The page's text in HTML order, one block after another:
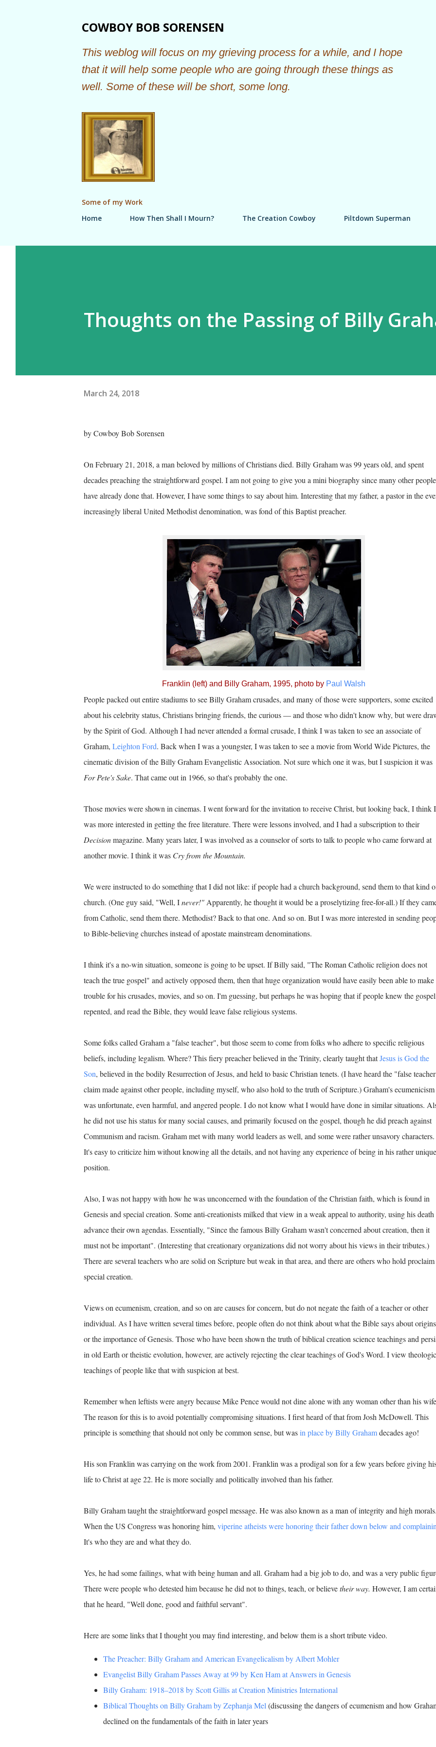
COWBOY BOB SORENSEN
This weblog will focus on my grieving process for a while, and I hope
that it will help some people who are going through these things as
well. Some of these will be short, some long.
Some of my Work
Home
How Then Shall I Mourn? The Creation Cowboy Piltdown Superman
Thoughts on the Passing of Billy
March 24, 2018
by Cowboy Bob Sorensen
On February 21, 2018, a man beloved by millions of Christians died. Billy Graham was 99 years old, and spent
decades preaching the straightforward gospel. I am not going to give you a mini biography since many other people
have already done that. However, I have some things to say about him. Interesting that my father, a pastor in the
increasingly liberal United Methodist denomination, was fond of this Baptist preacher.
Franklin (left) and Billy Graham, 1995, photo by Paul Walsh
People packed out entire stadiums to see Billy Graham crusades, and many of those were supporters, some excited
about his celebrity status, Christians bringing friends, the curious — and those who didn't know why, but were
by the Spirit of God. Although I had never attended a formal crusade, I think I was taken to see an associate of
Graham, Leighton Ford. Back when I was a youngster, I was taken to see a movie from World Wide Pictures, the
cinematic division of the Billy Graham Evangelistic Association. Not sure which one it was, but I suspicion it was
For Pete's Sake. That came out in 1966, so that's probably the one.
Those movies were shown in cinemas. I went forward for the invitation to receive Christ, but looking back, I think I
was more interested in getting the free literature. There were lessons involved, and I had a subscription to their
Decisionmagazine. Many years later, I was involved as a counselor of sorts to talk to people who came forward at
another movie. I think it was Cry from the Mountain.
We were instructed to do something that I did not like: if people had a church background, send them to that kind
church. (One guy said, "Well, Inever!" Apparently, he thought it would be a proselytizing free-for-all.) If they
from Catholic, send them there. Methodist? Back to that one. And so on. But I was more interested in sending
to Bible-believing churches instead of apostate mainstream denominations.
I think it's a no-win situation, someone is going to be upset. If Billy said, "The Roman Catholic religion does not
teach the true gospel" and actively opposed them, then that huge organization would have easily been able to make
trouble for his crusades, movies, and so on. I'm guessing, but perhaps he was hoping that if people knew the
repented, and read the Bible, they would leave false religious systems.
Some folks called Graham a "false teacher", but those seem to come from folks who adhere to specific religious
beliefs, including legalism. Where? This fiery preacher believed in the Trinity, clearly taught thatJesus is God the
Son, believed in the bodily Resurrection of Jesus, and held to basic Christian tenets. (I have heard the "false
claim made against other people, including myself, who also hold to the truth of Scripture.) Graham's ecumenicism
was unfortunate, even harmful, and angered people. I do not know what I would have done in similar situations.
he did not use his status for many social causes, and primarily focused on the gospel, though he did preach against
Communism and racism. Graham met with many world leaders as well, and some were rather unsavory characters.
It's easy to criticize him without knowing all the details, and not having any experience of being in his rather unique
position.
Also, I was not happy with how he was unconcerned with the foundation of the Christian faith, which is found in
Genesis and special creation. Some anti-creationists milked that view in a weak appeal to authority, using his death
advance their own agendas. Essentially, "Since the famous Billy Graham wasn't concerned about creation, then it
must not be important". (Interesting that creationary organizations did not worry about his views in their tributes.)
There are several teachers who are solid on Scripture but weak in that area, and there are others who hold proclaim
special creation.
Views on ecumenism, creation, and so on are causes for concern, but do not negate the faith of a teacher or other
individual. As I have written several times before, people often do not think about what the Bible says about
or the importance of Genesis. Those who have been shown the truth of biblical creation science teachings and
in old Earth or theistic evolution, however, are actively rejecting the clear teachings of God's Word. I view
teachings of people like that with suspicion at best.
Remember when leftists were angry because Mike Pence would not dine alone with any woman other than his
The reason for this is to avoid potentially compromising situations. I first heard of that from Josh McDowell. This
principle is something that should not only be common sense, but wasin place by Billy Grahamdecades ago!
His son Franklin was carrying on the work from 2001. Franklin was a prodigal son for a few years before giving
life to Christ at age 22. He is more socially and politically involved than his father.
Billy Graham taught the straightforward gospel message. He was also known as a man of integrity and high
When the US Congress was honoring him, viperine atheists were honoring their father down below and
It's who they are and what they do.
Yes, he had some failings, what with being human and all. Graham had a big job to do, and was a very public
There were people who detested him because he did not to things, teach, or believetheir way. However, I am
that he heard, "Well done, good and faithful servant".
Here are some links that I thought you may find interesting, and below them is a short tribute video.
The Preacher: Billy Graham and American Evangelicalism by Albert Mohler
Evangelist Billy Graham Passes Away at 99 by Ken Ham at Answers in Genesis
Billy Graham: 1918–2018 by Scott Gillis at Creation Ministries International
Biblical Thoughts on Billy Graham by Zephanja Mel (discussing the dangers of ecumenism and how
declined on the fundamentals of the faith in later years